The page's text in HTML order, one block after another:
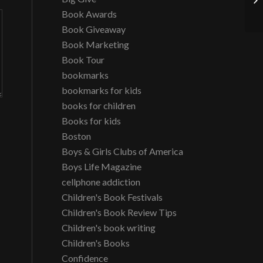
Book Awards
Book Giveaway
Book Marketing
Book Tour
bookmarks
bookmarks for kids
books for children
Books for kids
Boston
Boys & Girls Clubs of America
Boys Life Magazine
cellphone addiction
Children's Book Festivals
Children's Book Review Tips
Children's book writing
Children's Books
Confidence